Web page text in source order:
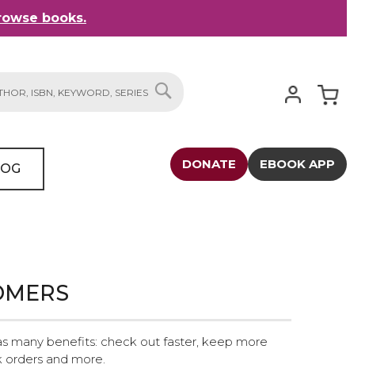
books.
DONATE EBOOK APP
many benefits: check out faster, keep more
orders and more.